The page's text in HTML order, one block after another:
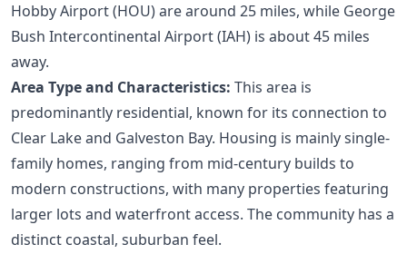
Hobby Airport (HOU) are around 25 miles, while George
Bush Intercontinental Airport (IAH) is about 45 miles
away.
Area Type and Characteristics: This area is
predominantly residential, known for its connection to
Clear Lake and Galveston Bay. Housing is mainly single-
family homes, ranging from mid-century builds to
modern constructions, with many properties featuring
larger lots and waterfront access. The community has a
distinct coastal, suburban feel.